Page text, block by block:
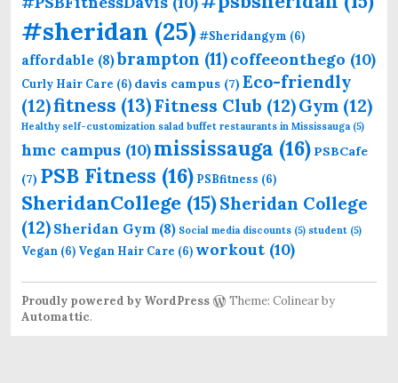
#sheridan (25) #Sheridangym (6)
affordable (8)brampton (11)coffeeonthego (10)
Curly Hair Care (6) davis campus (7) Eco-friendly
(12)fitness (13)Fitness Club (12)Gym (12)
Healthy self-customization salad buffet restaurants in Mississauga (5)
hmc campus (10)mississauga (16) PSBCafe
(7) PSB Fitness (16) PSBfitness (6)
SheridanCollege (15)Sheridan College
(12) Sheridan Gym (8) Social media discounts (5) student (5)
Vegan (6) Vegan Hair Care (6) workout (10)
Proudly powered by WordPress
Theme: Colinear by
Automattic.